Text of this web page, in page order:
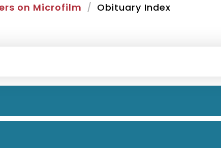
on Microfilm Obituary Index